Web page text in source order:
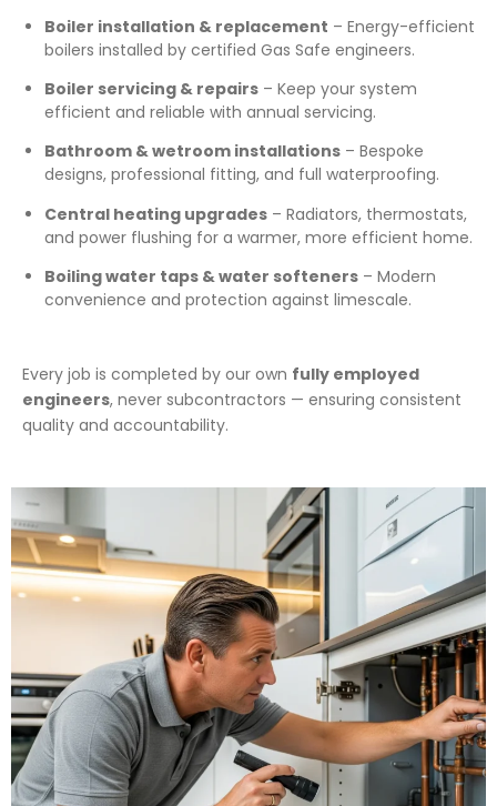
Boiler installation & replacement – Energy-efficient
boilers installed by certified Gas Safe engineers.
Boiler servicing & repairs – Keep your system
efficient and reliable with annual servicing.
Bathroom & wetroom installations – Bespoke
designs, professional fitting, and full waterproofing.
Central heating upgrades – Radiators, thermostats,
and power flushing for a warmer, more efficient home.
Boiling water taps & water softeners – Modern
convenience and protection against limescale.
Every job is completed by our own fully employed
engineers, never subcontractors — ensuring consistent
quality and accountability.